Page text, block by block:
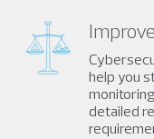
help you
detailed